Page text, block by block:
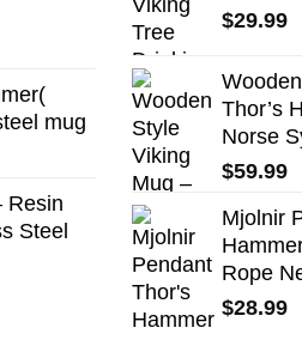
mug
Resin
Steel
$29.99
Thor’s
Norse
$59.99
Mjolnir
Rope
$28.99